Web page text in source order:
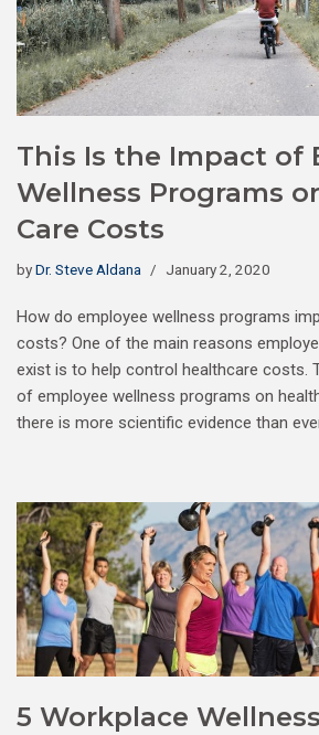
This Is the Impact of
Wellness Programs
Care Costs
byDr. Steve Aldana January 2, 2020
How do employee wellness programs
costs? One of the main reasons
exist is to help control healthcare costs.
of employee wellness programs on
there is more scientific evidence than
5 Workplace